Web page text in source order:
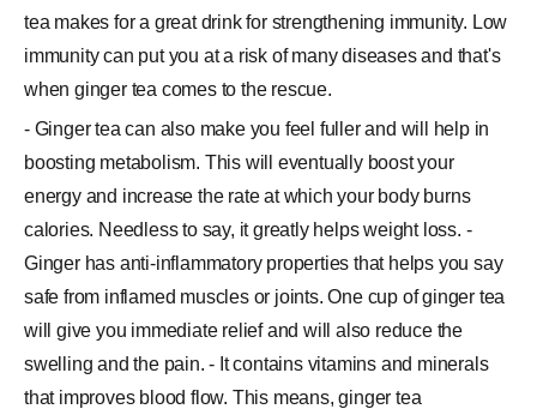
tea makes for a great drink for strengthening immunity. Low
immunity can put you at a risk of many diseases and that's
when ginger tea comes to the rescue.
- Ginger tea can also make you feel fuller and will help in
boosting metabolism. This will eventually boost your
energy and increase the rate at which your body burns
calories. Needless to say, it greatly helps weight loss. -
Ginger has anti-inflammatory properties that helps you say
safe from inflamed muscles or joints. One cup of ginger tea
will give you immediate relief and will also reduce the
swelling and the pain. - It contains vitamins and minerals
that improves blood flow. This means, ginger tea